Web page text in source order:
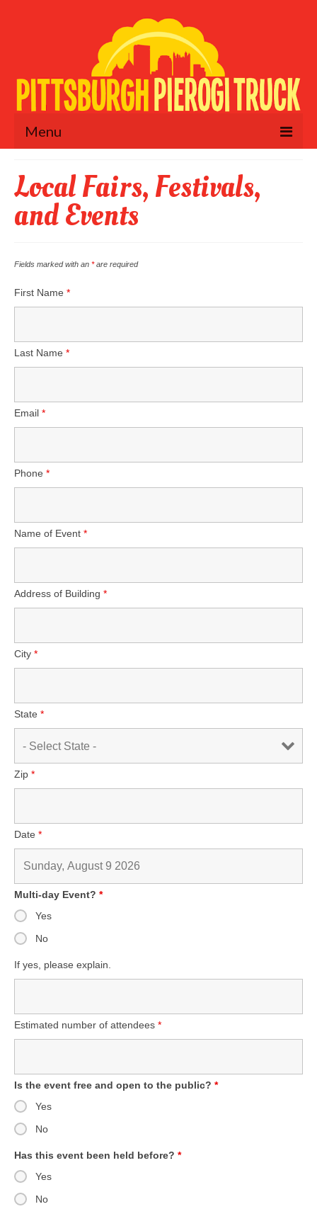
Menu
Menu
Schedule
Catering & Private Events
Wholesale
Local Fairs, Festivals,
and Events
Fields marked with an *are required
First Name *
Last Name *
Email *
Phone *
Name of Event *
Address of Building *
City *
State *
Zip *
Date *
Multi-day Event? *
Yes
No
If yes, please explain.
Estimated number of attendees *
Is the event free and open to the public? *
Yes
No
Has this event been held before? *
Yes
No